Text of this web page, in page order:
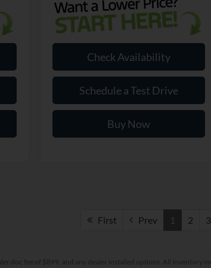
Check Availability
Schedule a Test Drive
Buy Now
First Prev 1 2 3
doc fee of $899, and any dealer installed options. All inventory